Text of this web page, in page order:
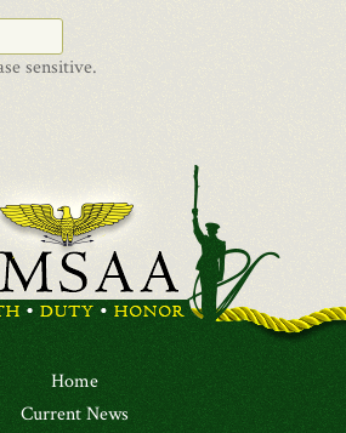
sensitive.
Home
Current News